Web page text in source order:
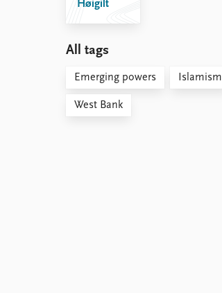
Høigilt
All tags
Emerging powers Islamism
West Bank